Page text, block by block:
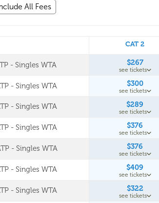
All Fees
CAT 2
- Singles WTA $267
see tickets
- Singles WTA $300
see tickets
- Singles WTA $289
see tickets
- Singles WTA $376
see tickets
- Singles WTA $376
see tickets
- Singles WTA $409
see tickets
- Singles WTA $322
see tickets